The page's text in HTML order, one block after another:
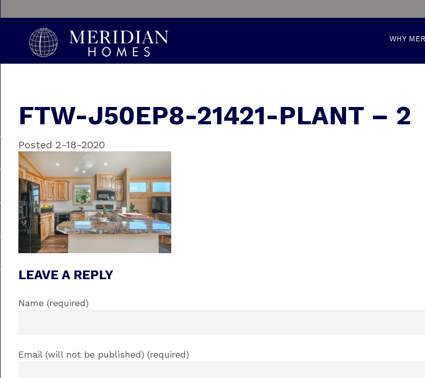
WHY
FTW-J50EP8-21421-PLANT – 2
Posted 2-18-2020
LEAVE A REPLY
Name (required)
Email (will not be published) (required)